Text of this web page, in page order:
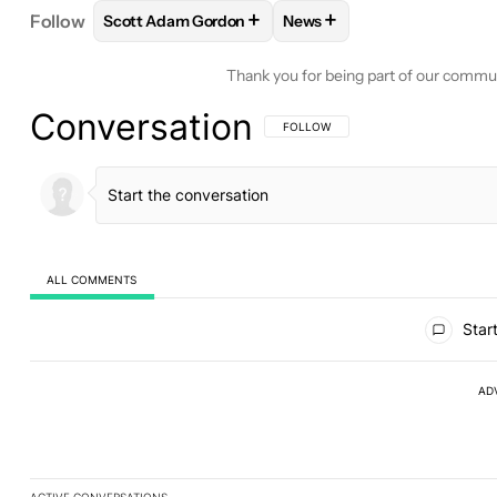
Follow FOLLOWFOLLOW "SCOTT ADAM GORDON" TO
Scott Adam Gordon + FOLLOW
News+
Thank you for being part of our
Conversation FOLLOW THIS CONVERSATION TO BE
FOLLOW
ALL COMMENTS